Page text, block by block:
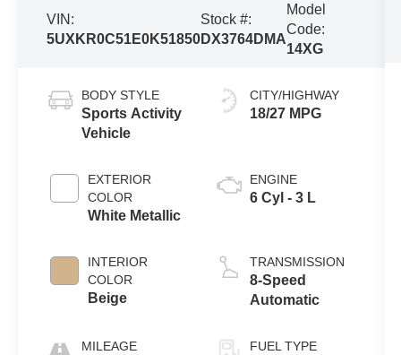
VIN:
5UXKR0C51E0K51850
Stock #:
DX3764DMA
Model
Code:
14XG
BODY STYLE
Sports Activity
Vehicle
EXTERIOR
COLOR
White Metallic
INTERIOR
COLOR
Beige
MILEAGE
CITY/HIGHWAY
18/27 MPG
ENGINE
6 Cyl - 3 L
TRANSMISSION
8-Speed
Automatic
FUEL TYPE